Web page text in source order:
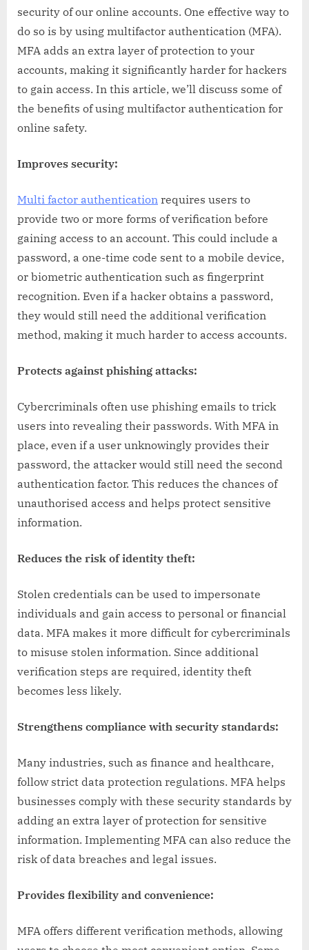
security of our online accounts. One effective way to
do so is by using multifactor authentication (MFA).
MFA adds an extra layer of protection to your
accounts, making it significantly harder for hackers
to gain access. In this article, we’ll discuss some of
the benefits of using multifactor authentication for
online safety.
Improves security:
Multi factor authentication requires users to
provide two or more forms of verification before
gaining access to an account. This could include a
password, a one-time code sent to a mobile device,
or biometric authentication such as fingerprint
recognition. Even if a hacker obtains a password,
they would still need the additional verification
method, making it much harder to access accounts.
Protects against phishing attacks:
Cybercriminals often use phishing emails to trick
users into revealing their passwords. With MFA in
place, even if a user unknowingly provides their
password, the attacker would still need the second
authentication factor. This reduces the chances of
unauthorised access and helps protect sensitive
information.
Reduces the risk of identity theft:
Stolen credentials can be used to impersonate
individuals and gain access to personal or financial
data. MFA makes it more difficult for cybercriminals
to misuse stolen information. Since additional
verification steps are required, identity theft
becomes less likely.
Strengthens compliance with security standards:
Many industries, such as finance and healthcare,
follow strict data protection regulations. MFA helps
businesses comply with these security standards by
adding an extra layer of protection for sensitive
information. Implementing MFA can also reduce the
risk of data breaches and legal issues.
Provides flexibility and convenience:
MFA offers different verification methods, allowing